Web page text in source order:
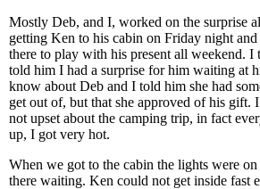
Mostly Deb, and I, worked on the surprise
getting Ken to his cabin on Friday night
there to play with his present all weekend. I
told him I had a surprise for him waiting at
know about Deb and I told him she had
get out of, but that she approved of his gift.
not upset about the camping trip, in fact
up, I got very hot.
When we got to the cabin the lights were on
there waiting. Ken could not get inside fast